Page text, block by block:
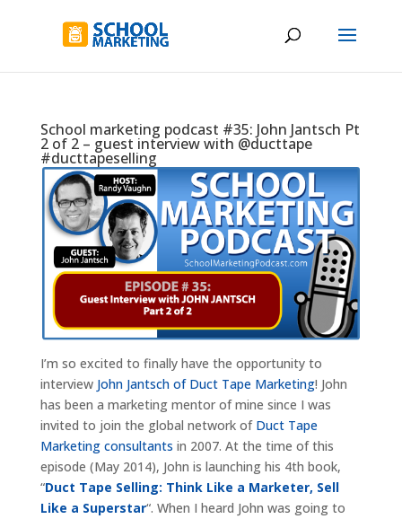
School marketing podcast #35: John Jantsch Pt
2 of 2 – guest interview with @ducttape
#ducttapeselling
I’m so excited to finally have the opportunity to
interview John Jantsch of Duct Tape Marketing! John
has been a marketing mentor of mine since I was
invited to join the global network of Duct Tape
Marketing consultants in 2007. At the time of this
episode (May 2014), John is launching his 4th book,
“Duct Tape Selling: Think Like a Marketer, Sell
Like a Superstar“. When I heard John was going to